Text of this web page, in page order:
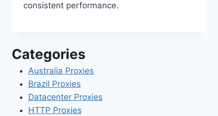
consistent performance.
Categories
Australia Proxies
Brazil Proxies
Datacenter Proxies
HTTP Proxies